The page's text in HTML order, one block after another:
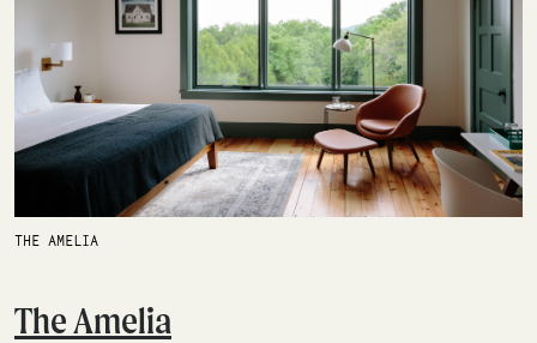
THE AMELIA
The Amelia